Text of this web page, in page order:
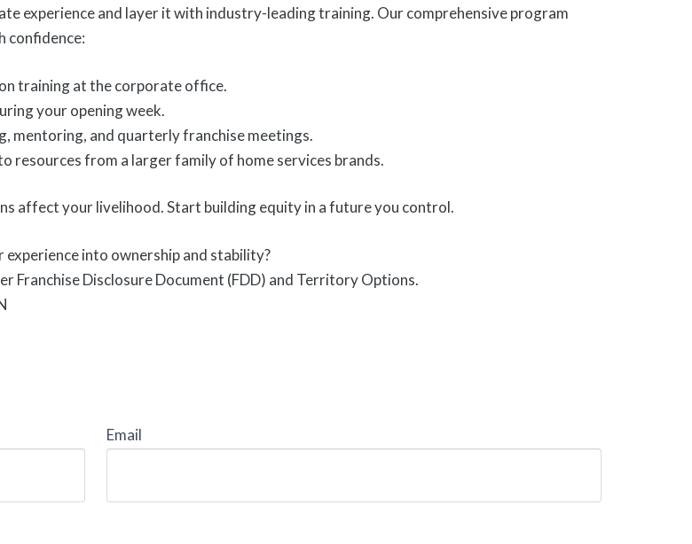
experience and layer it with industry-leading training. Our comprehensive program
confidence:
training at the corporate office.
your opening week.
mentoring, and quarterly franchise meetings.
resources from a larger family of home services brands.
affect your livelihood. Start building equity in a future you control.
into ownership and stability?
Franchise Disclosure Document (FDD) and Territory Options.
Email